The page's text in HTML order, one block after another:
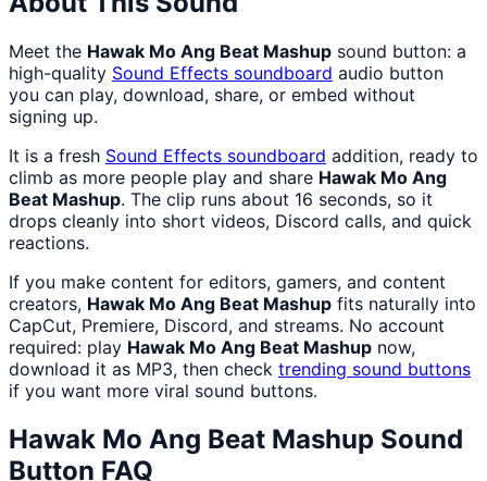
Meet the Hawak Mo Ang Beat Mashup sound button: a
high-quality Sound Effects soundboard audio button
you can play, download, share, or embed without
signing up.
It is a fresh Sound Effects soundboard addition, ready to
climb as more people play and share Hawak Mo Ang
Beat Mashup. The clip runs about 16 seconds, so it
drops cleanly into short videos, Discord calls, and quick
reactions.
If you make content for editors, gamers, and content
creators, Hawak Mo Ang Beat Mashup fits naturally into
CapCut, Premiere, Discord, and streams. No account
required: play Hawak Mo Ang Beat Mashup now,
download it as MP3, then check trending sound buttons
if you want more viral sound buttons.
Hawak Mo Ang Beat Mashup Sound
Button FAQ